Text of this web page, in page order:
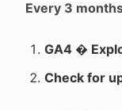
Every 3
GA4 �
Check for